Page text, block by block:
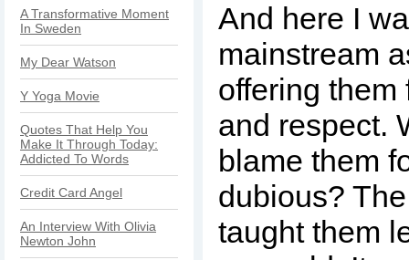
A Transformative Moment
In Sweden
My Dear Watson
Y Yoga Movie
Quotes That Help You
Make It Through Today:
Addicted To Words
Credit Card Angel
An Interview With Olivia
Newton John
And here I
mainstream
offering them
and respect.
blame them
dubious?
taught them